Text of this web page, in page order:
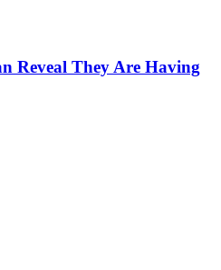
Reveal They Are Having